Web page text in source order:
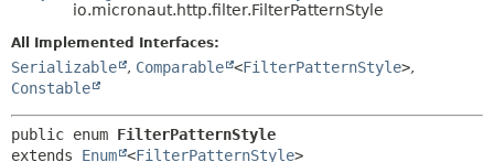
METHOD
io.micronaut.http.filter.FilterPatternStyle
All Implemented Interfaces:
Serializable , Comparable <FilterPatternStyle>,
Constable
public enum FilterPatternStyle
extends Enum <FilterPatternStyle>